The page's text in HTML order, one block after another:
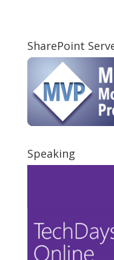
SharePoint
Speaking